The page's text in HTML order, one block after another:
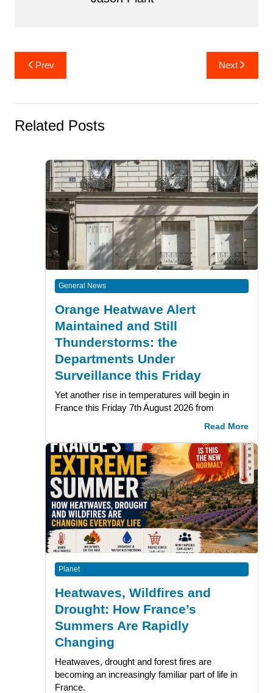
Post
navigation
Prev Next
Related Posts
General News
Orange Heatwave Alert
Maintained and Still
Thunderstorms: the
Departments Under
Surveillance this Friday
Yet another rise in temperatures will begin in
France this Friday 7th August 2026 from
Read More
Planet
Heatwaves, Wildfires and
Drought: How France’s
Summers Are Rapidly
Changing
Heatwaves, drought and forest fires are
becoming an increasingly familiar part of life in
France.